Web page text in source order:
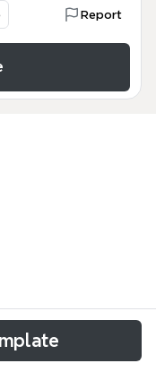
Report
is a practical
key challenges: